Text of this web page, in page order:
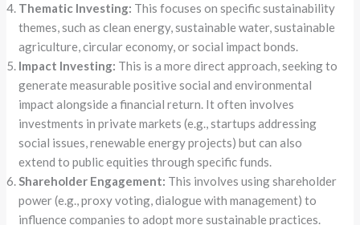
Thematic Investing: This focuses on specific sustainability
themes, such as clean energy, sustainable water, sustainable
agriculture, circular economy, or social impact bonds.
Impact Investing: This is a more direct approach, seeking to
generate measurable positive social and environmental
impact alongside a financial return. It often involves
investments in private markets (e.g., startups addressing
social issues, renewable energy projects) but can also
extend to public equities through specific funds.
Shareholder Engagement: This involves using shareholder
power (e.g., proxy voting, dialogue with management) to
influence companies to adopt more sustainable practices.